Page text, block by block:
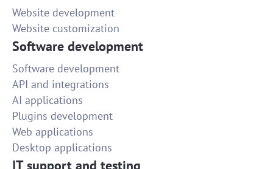
Website development
Website customization
Software development
Software development
API and integrations
AI applications
Plugins development
Web applications
Desktop applications
IT support and testing